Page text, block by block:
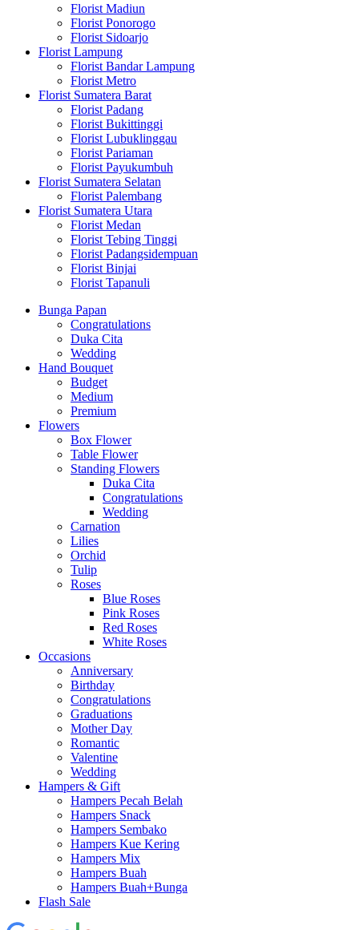
Florist Madiun
Florist Ponorogo
Florist Sidoarjo
Florist Lampung
Florist Bandar Lampung
Florist Metro
Florist Sumatera Barat
Florist Padang
Florist Bukittinggi
Florist Lubuklinggau
Florist Pariaman
Florist Payukumbuh
Florist Sumatera Selatan
Florist Palembang
Florist Sumatera Utara
Florist Medan
Florist Tebing Tinggi
Florist Padangsidempuan
Florist Binjai
Florist Tapanuli
Bunga Papan
Congratulations
Duka Cita
Wedding
Hand Bouquet
Budget
Medium
Premium
Flowers
Box Flower
Table Flower
Standing Flowers
Duka Cita
Congratulations
Wedding
Carnation
Lilies
Orchid
Tulip
Roses
Blue Roses
Pink Roses
Red Roses
White Roses
Occasions
Anniversary
Birthday
Congratulations
Graduations
Mother Day
Romantic
Valentine
Wedding
Hampers & Gift
Hampers Pecah Belah
Hampers Snack
Hampers Sembako
Hampers Kue Kering
Hampers Mix
Hampers Buah
Hampers Buah+Bunga
Flash Sale